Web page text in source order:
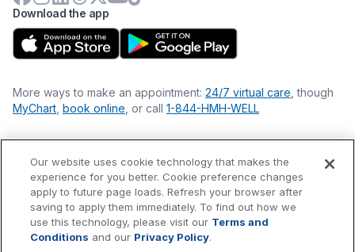
Download the app
More ways to make an appointment: 24/7 virtual care , though
MyChart book online , or call 1-844-HMH-WELL
Financial Statements
Nondiscrimination Philosophy
Price Transparency
Accessibility Statement
Privacy Policy
Our website uses cookie technology that makes the
experience for you better. Cookie preference changes
apply to future page loads. Refresh your browser after
saving to apply them immediately. To find out how we
use this technology, please visit our Terms and
Conditions and our Privacy Policy.